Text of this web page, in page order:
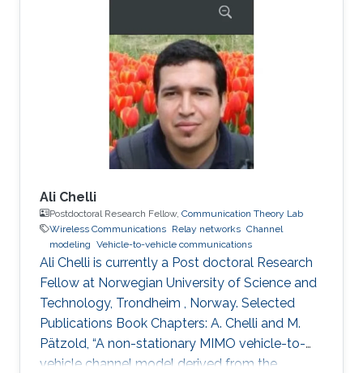
Bochum, Bochum, Germany, July 2013. M.S.
Thesis A. Chaaban, “Some Aspects of Adaptive
Decoding of Concatenated Codes,” Institute of
Telecommunications and Applied Information
Theory, University of Ulm, Ulm, Germany, June
2009. Journal
Ali Chelli
Postdoctoral Research Fellow, Communication Theory Lab
Wireless Communications Relay networks Channel
modeling Vehicle-to-vehicle communications
Ali Chelli is currently a Post doctoral Research
Fellow at Norwegian University of Science and
Technology, Trondheim , Norway. Selected
Publications Book Chapters: A. Chelli and M.
Pätzold, “A non-stationary MIMO vehicle-to-
vehicle channel model derived from the